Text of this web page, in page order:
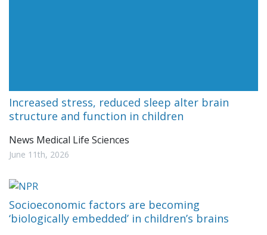
Increased stress, reduced sleep alter brain
structure and function in children
News Medical Life Sciences
June 11th, 2026
Socioeconomic factors are becoming
‘biologically embedded’ in children’s brains